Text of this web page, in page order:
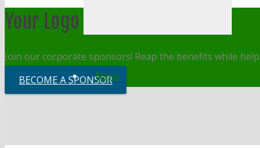
News
Your Logo Here
Join our corporate sponsors! Reap the benefits while
BECOME A SPONSOR